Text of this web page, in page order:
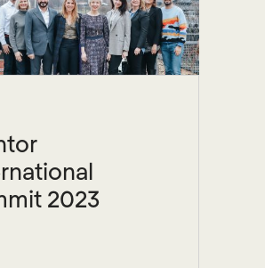
2023